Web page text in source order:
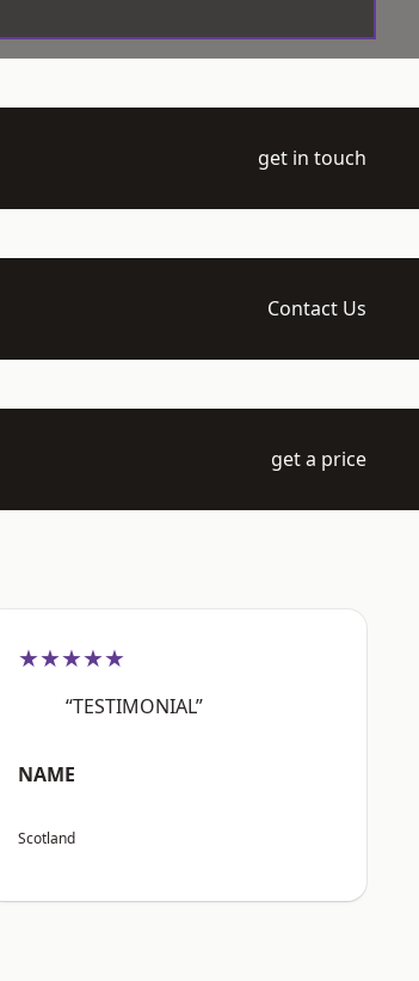
get in touch
Contact Us
get a price
★★★★★
“TESTIMONIAL”
NAME
Scotland